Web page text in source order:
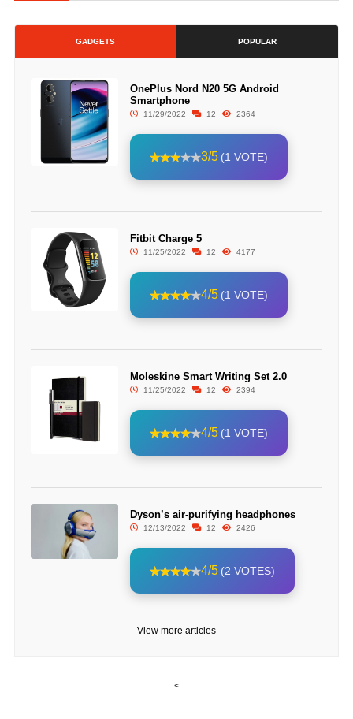
GADGETS POPULAR
OnePlus Nord N20 5G Android
Smartphone
11/29/2022 12 2364
3/5 (1 VOTE)
Fitbit Charge 5
11/25/2022 12 4177
4/5 (1 VOTE)
Moleskine Smart Writing Set 2.0
11/25/2022 12 2394
4/5 (1 VOTE)
Dyson’s air-purifying headphones
12/13/2022 12 2426
4/5 (2 VOTES)
View more articles
<